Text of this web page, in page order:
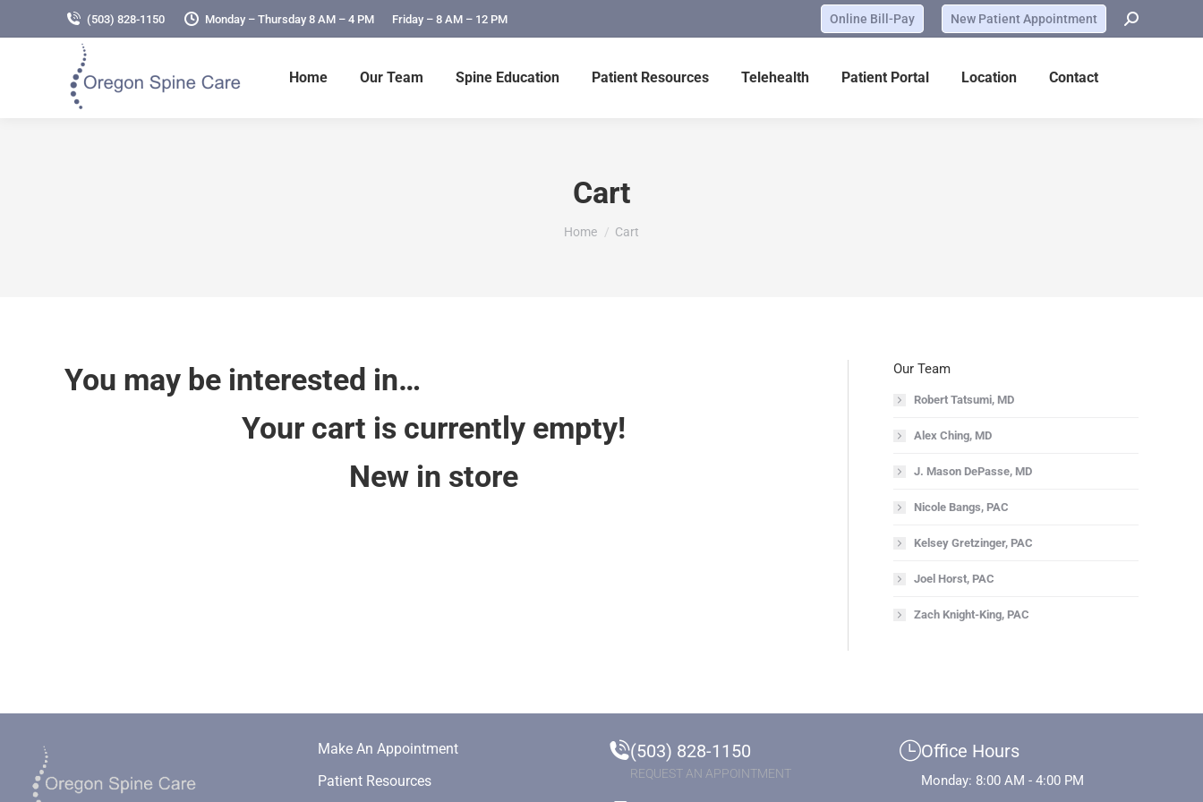
(503) 828-1150 Monday – Thursday 8 AM – 4 PM Friday – 8 AM – 12 PM Online Bill-Pay New Patient Appointment
Home Our Team Spine Education Patient Resources Telehealth Patient Portal Location Contact
Cart
You are here:
Home Cart
You may be interested in…
Your cart is currently empty!
New in store
Our Team
Robert Tatsumi, MD
Alex Ching, MD
J. Mason DePasse, MD
Nicole Bangs, PAC
Kelsey Gretzinger, PAC
Joel Horst, PAC
Zach Knight-King, PAC
Make An Appointment
Patient Resources
(503) 828-1150
REQUEST AN APPOINTMENT
Office Hours
Monday: 8:00 AM - 4:00 PM